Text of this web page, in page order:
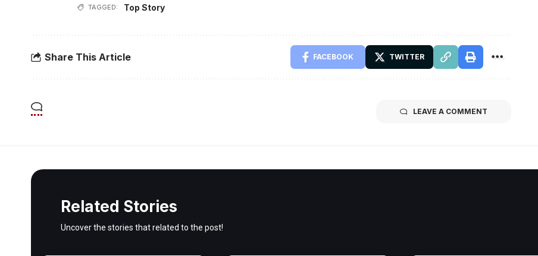
TAGGED: Top Story
Share This Article FACEBOOK TWITTER
LEAVE A COMMENT
Related Stories
Uncover the stories that related to the post!